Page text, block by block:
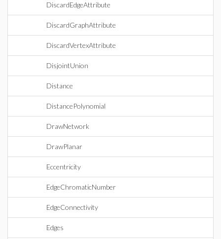
DiscardEdgeAttribute
DiscardGraphAttribute
DiscardVertexAttribute
DisjointUnion
Distance
DistancePolynomial
DrawNetwork
DrawPlanar
Eccentricity
EdgeChromaticNumber
EdgeConnectivity
Edges